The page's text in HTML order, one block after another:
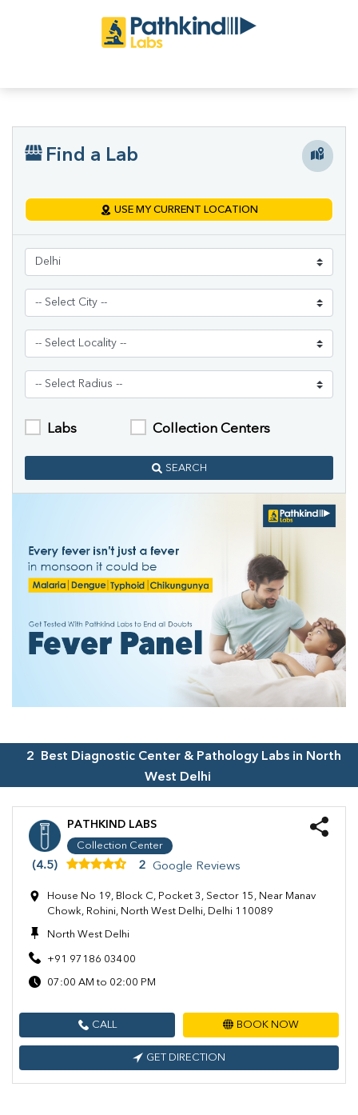
Find a Lab
USE MY CURRENT LOCATION
Labs Collection Centers
SEARCH
2 Best Diagnostic Center & Pathology Labs in North
West Delhi
PATHKIND LABS
Collection Center
(4.5) 2 Google Reviews
House No 19, Block C, Pocket 3, Sector 15, Near Manav
Chowk, Rohini, North West Delhi, Delhi 110089
North West Delhi
+91 97186 03400
07:00 AM to 02:00 PM
CALL BOOK NOW
GET DIRECTION